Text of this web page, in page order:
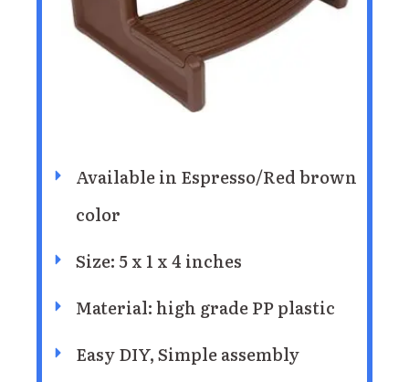
Available in Espresso/Red brown
color
Size: 5 x 1 x 4 inches
Material: high grade PP plastic
Easy DIY, Simple assembly